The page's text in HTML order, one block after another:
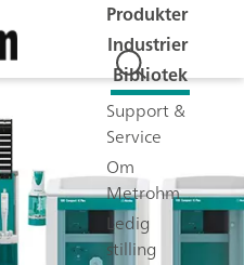
Produkter
Industrier
Bibliotek
Support &
Service
Om
Metrohm
Ledig
stilling